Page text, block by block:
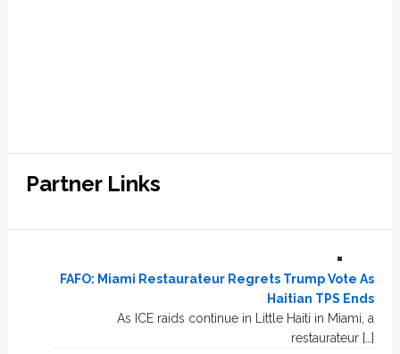
Partner Links
FAFO: Miami Restaurateur Regrets Trump Vote As
Haitian TPS Ends
As ICE raids continue in Little Haiti in Miami, a
restaurateur […]